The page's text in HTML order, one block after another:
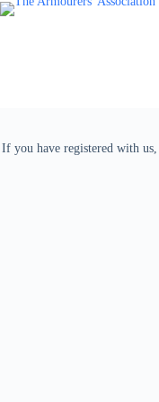
If you have registered with